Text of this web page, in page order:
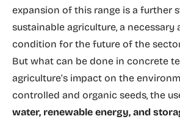
expansion of this range is a further
sustainable agriculture, a necessary
condition for the future of the
But what can be done in concrete
agriculture’s impact on the
controlled and organic seeds, the
water, renewable energy, and